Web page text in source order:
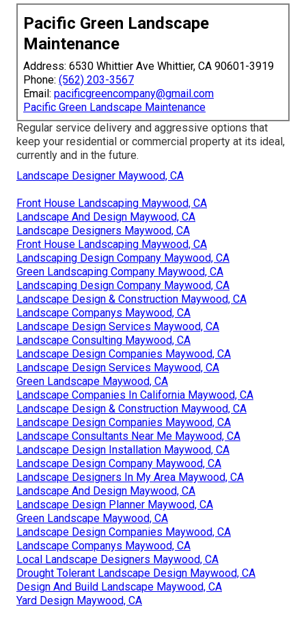
Pacific Green Landscape
Maintenance
Address: 6530 Whittier Ave Whittier, CA 90601-3919
Phone: (562) 203-3567
Email: pacificgreencompany@gmail.com
Pacific Green Landscape Maintenance
Regular service delivery and aggressive options that
keep your residential or commercial property at its ideal,
currently and in the future.
Landscape Designer Maywood, CA
Front House Landscaping Maywood, CA
Landscape And Design Maywood, CA
Landscape Designers Maywood, CA
Front House Landscaping Maywood, CA
Landscaping Design Company Maywood, CA
Green Landscaping Company Maywood, CA
Landscaping Design Company Maywood, CA
Landscape Design & Construction Maywood, CA
Landscape Companys Maywood, CA
Landscape Design Services Maywood, CA
Landscape Consulting Maywood, CA
Landscape Design Companies Maywood, CA
Landscape Design Services Maywood, CA
Green Landscape Maywood, CA
Landscape Companies In California Maywood, CA
Landscape Design & Construction Maywood, CA
Landscape Design Companies Maywood, CA
Landscape Consultants Near Me Maywood, CA
Landscape Design Installation Maywood, CA
Landscape Design Company Maywood, CA
Landscape Designers In My Area Maywood, CA
Landscape And Design Maywood, CA
Landscape Design Planner Maywood, CA
Green Landscape Maywood, CA
Landscape Design Companies Maywood, CA
Landscape Companys Maywood, CA
Local Landscape Designers Maywood, CA
Drought Tolerant Landscape Design Maywood, CA
Design And Build Landscape Maywood, CA
Yard Design Maywood, CA